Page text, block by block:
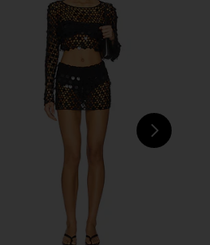
superdown Miranda Maxi Skirt in
Black
superdown
$60